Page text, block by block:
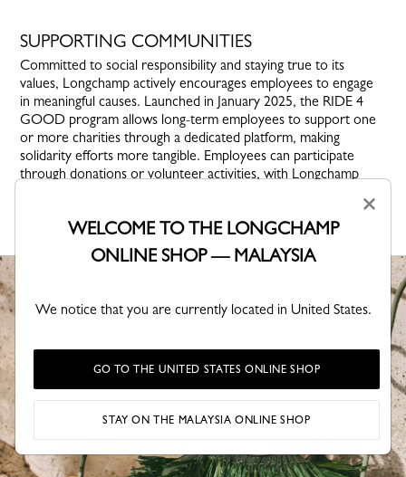
SUPPORTING COMMUNITIES
Committed to social responsibility and staying true to its
values, Longchamp actively encourages employees to engage
in meaningful causes. Launched in January 2025, the RIDE 4
GOOD program allows long-term employees to support one
or more charities through a dedicated platform, making
solidarity efforts more tangible. Employees can participate
through donations or volunteer activities, with Longchamp
×
WELCOME TO THE LONGCHAMP
ONLINE SHOP — MALAYSIA
We notice that you are currently located in United States.
GO TO THE UNITED STATES ONLINE SHOP
STAY ON THE MALAYSIA ONLINE SHOP